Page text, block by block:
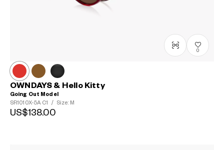
0
OWNDAYS & Hello Kitty
Going Out Model
SR1010X-5A C1 / Size: M
US$138.00